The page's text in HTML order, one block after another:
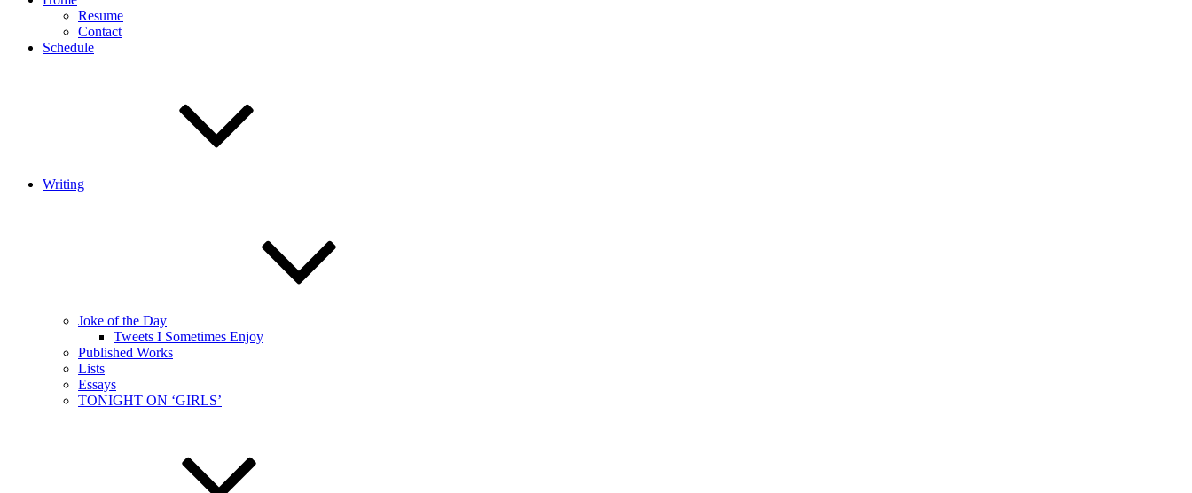
Resume
Contact
Schedule
Writing
Joke of the Day
Tweets I Sometimes Enjoy
Published Works
Lists
Essays
TONIGHT ON ‘GIRLS’